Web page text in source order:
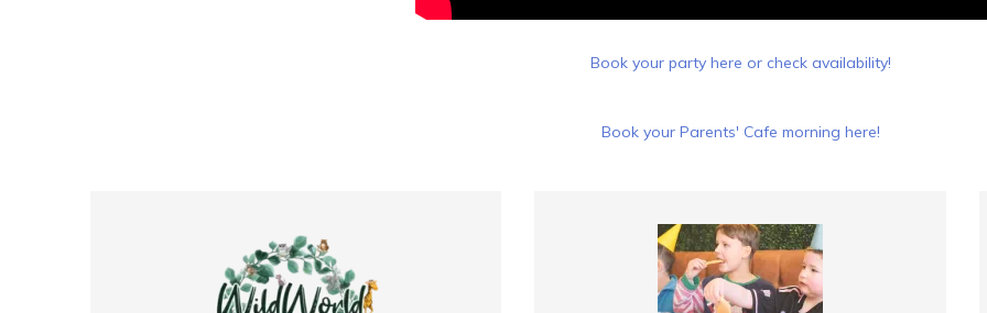
Book your party here or check availability!
Book your Parents' Cafe morning here!